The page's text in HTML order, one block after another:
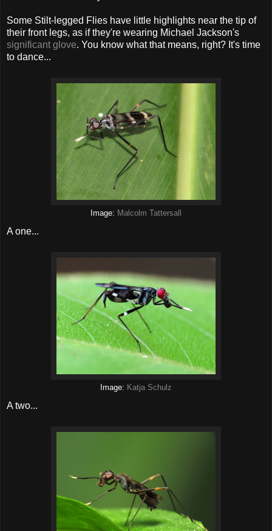
Some Stilt-legged Flies have little highlights near the tip of
their front legs, as if they're wearing Michael Jackson's
significant glove. You know what that means, right? It's time
to dance...
Image: Malcolm Tattersall
A one...
Image: Katja Schulz
A two...